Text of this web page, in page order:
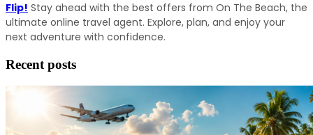
Flip! Stay ahead with the best offers from On The Beach, the
ultimate online travel agent. Explore, plan, and enjoy your
next adventure with confidence.
Recent posts